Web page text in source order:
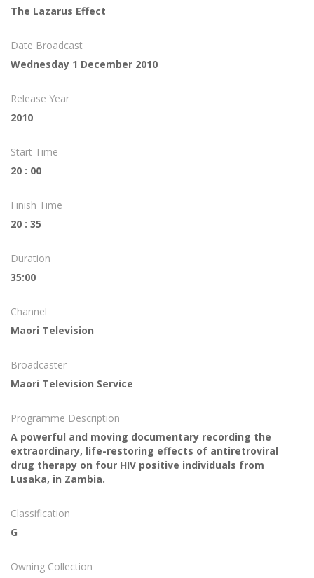
The Lazarus Effect
Date Broadcast
Wednesday 1 December 2010
Release Year
2010
Start Time
20 : 00
Finish Time
20 : 35
Duration
35:00
Channel
Maori Television
Broadcaster
Maori Television Service
Programme Description
A powerful and moving documentary recording the
extraordinary, life-restoring effects of antiretroviral
drug therapy on four HIV positive individuals from
Lusaka, in Zambia.
Classification
G
Owning Collection